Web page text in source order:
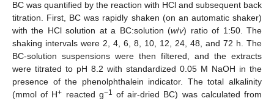
BC was quantified by the reaction with HCl and subsequent back
titration. First, BC was rapidly shaken (on an automatic shaker)
with the HCl solution at a BC:solution (w/v) ratio of 1:50. The
shaking intervals were 2, 4, 6, 8, 10, 12, 24, 48, and 72 h. The
BC-solution suspensions were then filtered, and the extracts
were titrated to pH 8.2 with standardized 0.05 M NaOH in the
presence of the phenolphthalein indicator. The total alkalinity
(mmol of H+ reacted g−1 of air-dried BC) was calculated from